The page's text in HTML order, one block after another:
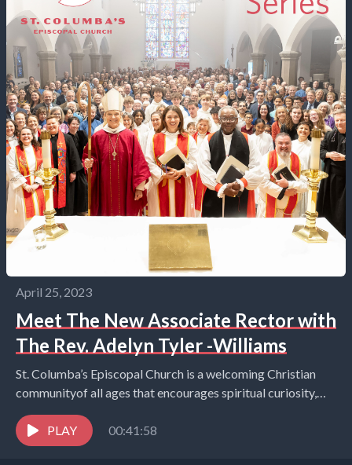
April 25, 2023
Meet The New Associate Rector with
The Rev. Adelyn Tyler -Williams
St. Columba’s Episcopal Church is a welcoming Christian
communityof all ages that encourages spiritual curiosity,
celebrates children and youth,and embraces the world in
the...
PLAY 00:41:58